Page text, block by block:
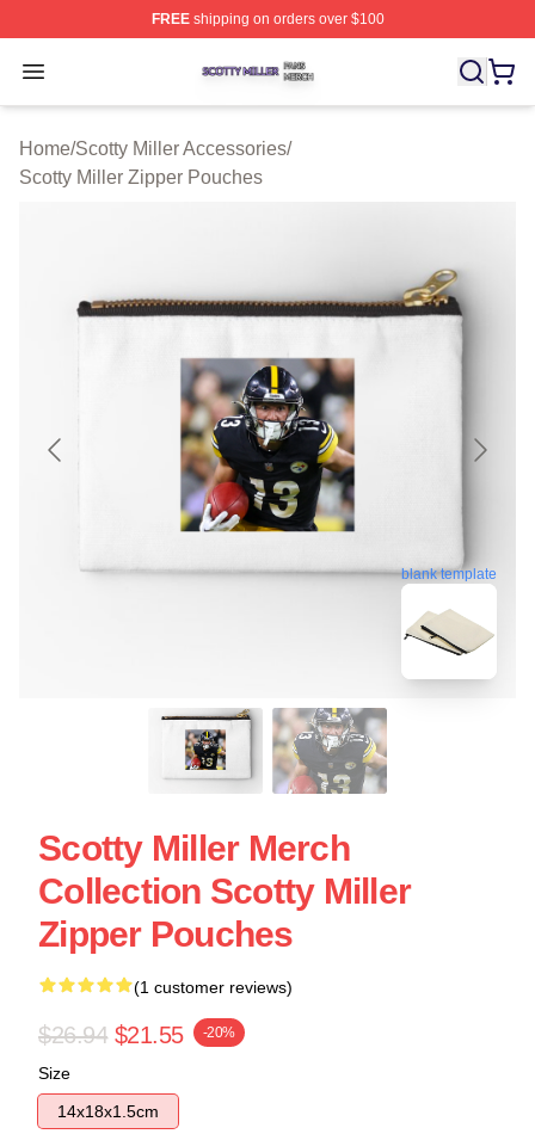
FREEshipping on orders over $100
Open menu
Scotty Miller Shop ⚡️ Officially Licensed Scotty Miller
Home/Scotty Miller Accessories/
Scotty Miller Zipper Pouches
blank template
Scotty Miller Merch
Collection Scotty Miller
Zipper Pouches
(1 customer reviews)
$26.94 $21.55 -20%
Size
14x18x1.5cm